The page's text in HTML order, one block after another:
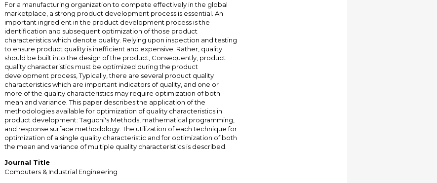
For a manufacturing organization to compete effectively in the global
marketplace, a strong product development process is essential. An
important ingredient in the product development process is the
identification and subsequent optimization of those product
characteristics which denote quality. Relying upon inspection and testing
to ensure product quality is inefficient and expensive. Rather, quality
should be built into the design of the product, Consequently, product
quality characteristics must be optimized during the product
development process, Typically, there are several product quality
characteristics which are important indicators of quality, and one or
more of the quality characteristics may require optimization of both
mean and variance. This paper describes the application of the
methodologies available for optimization of quality characteristics in
product development: Taguchi's Methods, mathematical programming,
and response surface methodology. The utilization of each technique for
optimization of a single quality characteristic and for optimization of both
the mean and variance of multiple quality characteristics is described.
Journal Title
Computers & Industrial Engineering